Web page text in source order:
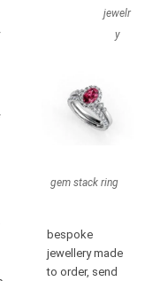
jewelr
y
gem stack ring
bespoke
jewellery made
to order, send